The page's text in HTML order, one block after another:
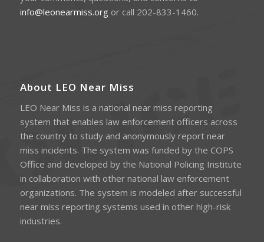
info@leonearmiss.orgor call 202-833-1460.
About LEO Near Miss
LEO Near Miss is a national near miss reporting
system that enables law enforcement officers across
the country to study and anonymously report near
miss incidents. The system was funded by the COPS
Office and developed by the National Policing Institute
in collaboration with other national law enforcement
organizations. The system is modeled after successful
near miss reporting systems used in other high-risk
industries.